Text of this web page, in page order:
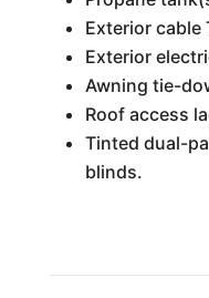
Exterior cable
Exterior
Awning tie-
Roof access
Tinted dual-
blinds.